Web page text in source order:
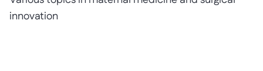
innovation